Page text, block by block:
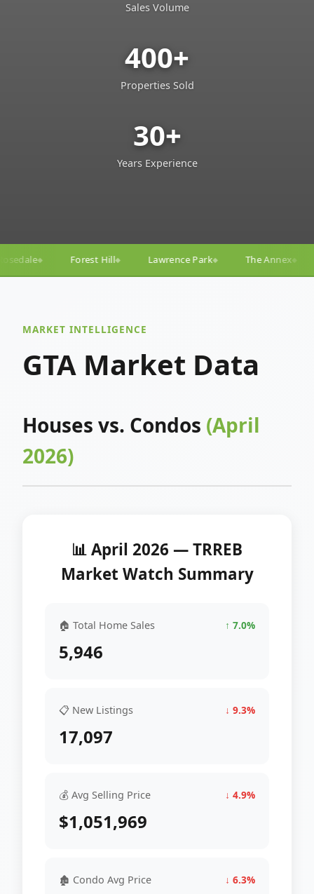
Sales Volume
400+
Properties Sold
30+
Years Experience
Lawrence Park◆ The Annex◆ Yorkville ◆
MARKET INTELLIGENCE
GTA Market Data
Houses vs. Condos (April
2026)
📊 April 2026 — TRREB
Market Watch Summary
🏠 Total Home Sales ↑ 7.0%
5,946
📋 New Listings ↓ 9.3%
17,097
💰 Avg Selling Price ↓ 4.9%
$1,051,969
🏚 Condo Avg Price ↓ 6.3%